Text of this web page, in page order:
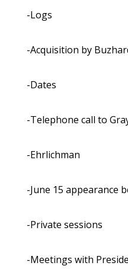
-Logs
-Acquisition by
-Dates
-Telephone call to
-Ehrlichman
-June 15 appearance
-Private sessions
-Meetings with